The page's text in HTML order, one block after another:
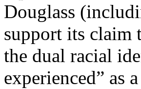
Douglass
support its claim
the dual racial
experienced” as